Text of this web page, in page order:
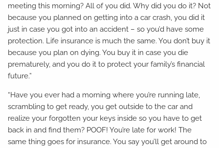
meeting this morning? All of you did. Why did you do it? Not
because you planned on getting into a car crash, you did it
just in case you got into an accident – so you’d have some
protection. Life insurance is much the same. You don’t buy it
because you plan on dying. You buy it in case you die
prematurely, and you do it to protect your family’s financial
future.”
“Have you ever had a morning where you’re running late,
scrambling to get ready, you get outside to the car and
realize your forgotten your keys inside so you have to get
back in and find them? POOF! You’re late for work! The
same thing goes for insurance. You say you’ll get around to